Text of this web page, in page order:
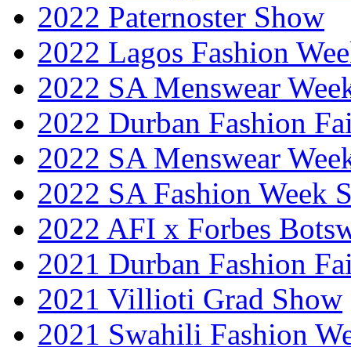
2022 Paternoster Show
2022 Lagos Fashion
2022 SA Menswear
2022 Durban Fashion
2022 SA Menswear
2022 SA Fashion Week
2022 AFI x Forbes
2021 Durban Fashion
2021 Villioti Grad Show
2021 Swahili Fashion